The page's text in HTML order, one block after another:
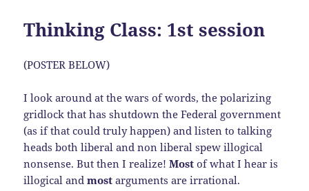
Thinking Class: 1st session
(POSTER BELOW)
I look around at the wars of words, the polarizing
gridlock that has shutdown the Federal government
(as if that could truly happen) and listen to talking
heads both liberal and non liberal spew illogical
nonsense. But then I realize!Most of what I hear is
illogical andmost arguments are irrational.